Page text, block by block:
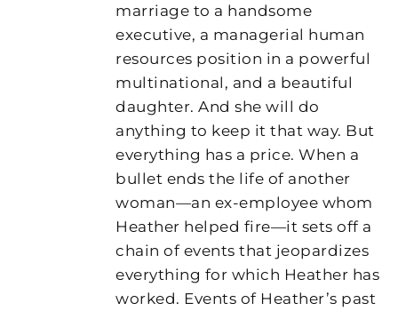
marriage to a handsome
executive, a managerial human
resources position in a powerful
multinational, and a beautiful
daughter. And she will do
anything to keep it that way. But
everything has a price. When a
bullet ends the life of another
woman—an ex-employee whom
Heather helped fire—it sets off a
chain of events that jeopardizes
everything for which Heather has
worked. Events of Heather’s past